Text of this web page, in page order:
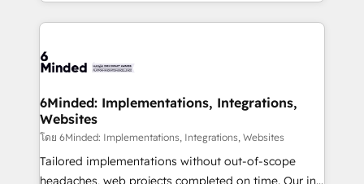
Our Expertise 🔹 Onboarding & Implementation:
tailored to your GTM motion. 🔹 Migrations: Move
downtime. 🔹 RevOps Strategy: Align teams,
processes, and data to drive revenue efficiency. 🔹
Integrations: Connect HubSpot with your tech stack
for better adoption. 🔹 Custom Solutions: Build
tailored apps, workflows, and configurations. We are
6Minded: Implementations, Integrations,
Websites
โดย 6Minded: Implementations, Integrations, Websites
Tailored implementations without out-of-scope
headaches, web projects completed on time. Our in-